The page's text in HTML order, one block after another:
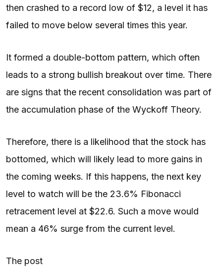
then crashed to a record low of $12, a level it has
failed to move below several times this year.
It formed a double-bottom pattern, which often
leads to a strong bullish breakout over time. There
are signs that the recent consolidation was part of
the accumulation phase of the Wyckoff Theory.
Therefore, there is a likelihood that the stock has
bottomed, which will likely lead to more gains in
the coming weeks. If this happens, the next key
level to watch will be the 23.6% Fibonacci
retracement level at $22.6. Such a move would
mean a 46% surge from the current level.
The post